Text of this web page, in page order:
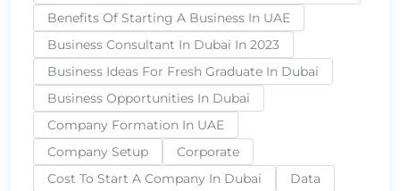
Benefits Of Starting A Business In UAE
Business Consultant In Dubai In 2023
Business Ideas For Fresh Graduate In Dubai
Business Opportunities In Dubai
Company Formation In UAE
Company Setup
Corporate
Cost To Start A Company In Dubai
Data